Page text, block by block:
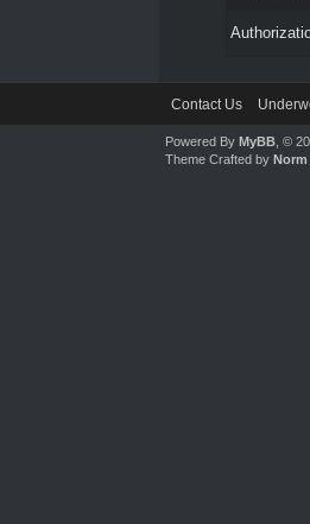
Contact Us
Powered ByMyBB , ©
Theme Crafted by